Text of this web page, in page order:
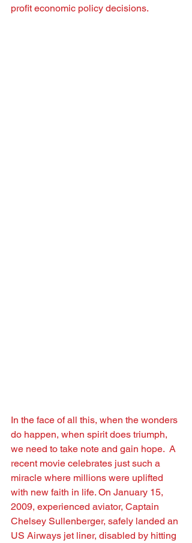
proﬁt economic policy decisions.
In the face of all this, when the wonders
do happen, when spirit does triumph,
we need to take note and gain hope.  A
recent movie celebrates just such a
miracle where millions were uplifted
with new faith in life. On January 15,
2009, experienced aviator, Captain
Chelsey Sullenberger, safely landed an
US Airways jet liner, disabled by hitting